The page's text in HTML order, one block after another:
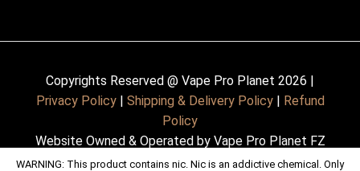
Copyrights Reserved @ Vape Pro Planet 2026 |
Privacy Policy| Shipping & Delivery Policy| Refund
Policy
Website Owned & Operated by Vape Pro Planet FZ
LLE.
WARNING: This product contains nic. Nic is an addictive chemical. Only